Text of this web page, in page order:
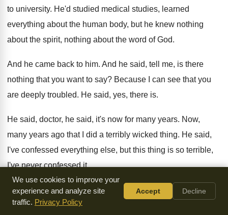
to university. He'd studied medical studies, learned
everything about the human body, but he knew nothing
about the spirit, nothing about the word of God.
And he came back to him. And he said, tell me, is there
nothing that you want to say? Because I can see that you
are deeply troubled. He said, yes, there is.
He said, doctor, he said, it's now for many years. Now,
many years ago that I did a terribly wicked thing. He said,
I've confessed everything else, but this thing is so terrible,
I've never confessed it.
He said, I was walking along on the
beach with my little
boy.He said, I was a drunkard
We use cookies to improve your
experience and analyze site
traffic. Privacy Policy
Accept Decline